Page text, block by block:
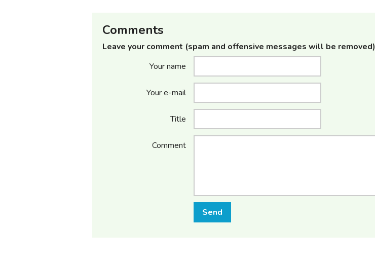
Comments
Leave your comment (spam and offensive messages will be removed)
Your name
Your e-mail
Title
Comment
Send